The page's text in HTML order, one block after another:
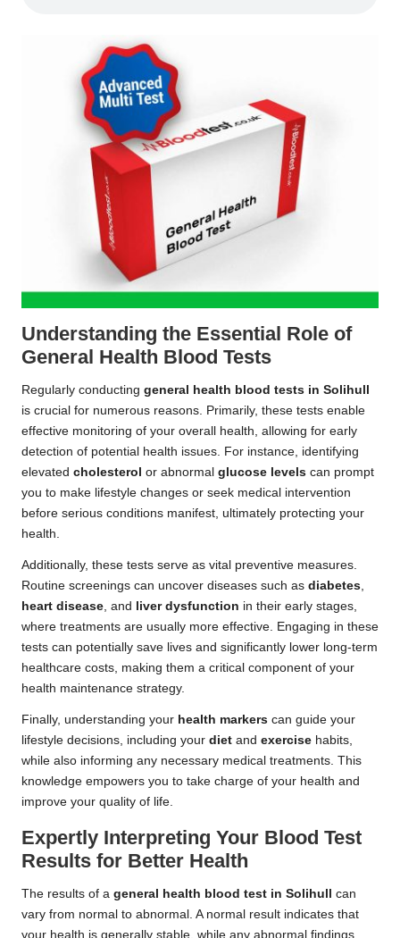
Understanding the Essential Role of
General Health Blood Tests
Regularly conducting general health blood tests in Solihull
is crucial for numerous reasons. Primarily, these tests enable
effective monitoring of your overall health, allowing for early
detection of potential health issues. For instance, identifying
elevated cholesterol or abnormal glucose levels can prompt
you to make lifestyle changes or seek medical intervention
before serious conditions manifest, ultimately protecting your
health.
Additionally, these tests serve as vital preventive measures.
Routine screenings can uncover diseases such as diabetes,
heart disease, and liver dysfunction in their early stages,
where treatments are usually more effective. Engaging in these
tests can potentially save lives and significantly lower long-term
healthcare costs, making them a critical component of your
health maintenance strategy.
Finally, understanding your health markers can guide your
lifestyle decisions, including your diet and exercise habits,
while also informing any necessary medical treatments. This
knowledge empowers you to take charge of your health and
improve your quality of life.
Expertly Interpreting Your Blood Test
Results for Better Health
The results of a general health blood test in Solihull
can
vary from normal to abnormal. A normal result indicates that
your health is generally stable, while any abnormal findings